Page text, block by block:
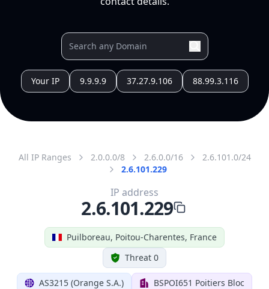
Your IP 9.9.9.9 37.27.9.106 88.99.3.116
All IP Ranges 2.0.0.0/8 2.6.0.0/16
2.6.101.0/24
2.6.101.229
Puilboreau, Poitou-Charentes, France
Threat 0
AS3215 (Orange S.A.) BSPOI651 Poitiers Bloc
IP address
2.6.101.229